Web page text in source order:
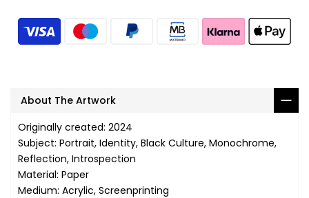
About The Artwork
Originally created: 2024
Subject: Portrait, Identity, Black Culture, Monochrome,
Reflection, Introspection
Material: Paper
Medium: Acrylic, Screenprinting